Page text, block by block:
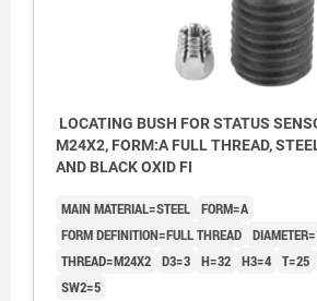
LOCATING BUSH FOR STATUS
M24X2, FORM:A FULL THREAD,
AND BLACK OXID FI
MAIN MATERIAL=STEEL FORM=A
FORM DEFINITION=FULL THREAD
THREAD=M24X2 D3=3 H=32 H3=4 T=25
SW2=5